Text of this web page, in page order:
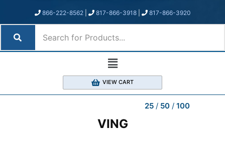
866-222-8562| 817-866-3918| 817-866-3920
VIEW CART
25 50 100
VING